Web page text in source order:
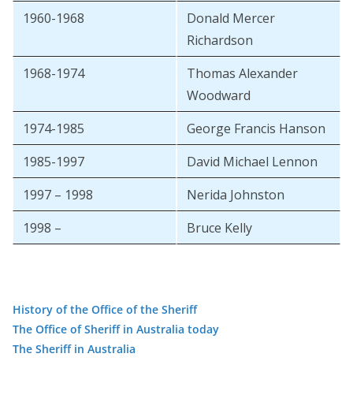
1960-1968
Donald Mercer
Richardson
1968-1974
Thomas Alexander
Woodward
1974-1985
George Francis Hanson
1985-1997
David Michael Lennon
1997 – 1998
Nerida Johnston
1998 –
Bruce Kelly
History of the Office of the Sheriff
The Office of Sheriff in Australia today
The Sheriff in Australia